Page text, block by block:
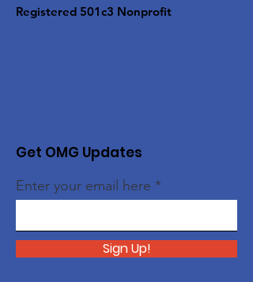
Registered 501c3 Nonprofit
Get OMG Updates
Enter your email here
Sign Up!